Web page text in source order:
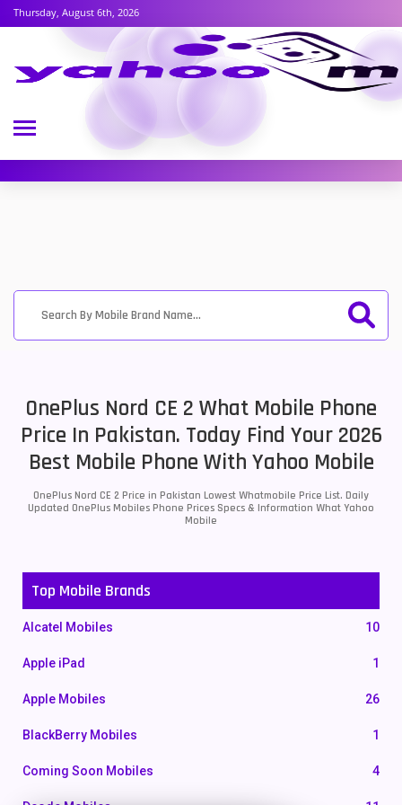
Thursday, August 6th, 2026
OnePlus Nord CE 2 What Mobile Phone
Price In Pakistan. Today Find Your 2026
Best Mobile Phone With Yahoo Mobile
OnePlus Nord CE 2 Price in Pakistan Lowest Whatmobile Price List. Daily
Updated OnePlus Mobiles Phone Prices Specs & Information What Yahoo
Mobile
Top Mobile Brands
Alcatel Mobiles 10
Apple iPad 1
Apple Mobiles 26
BlackBerry Mobiles 1
Coming Soon Mobiles 4